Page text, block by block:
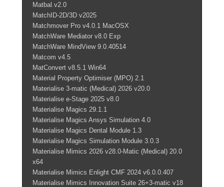
Matbal.v2.0
MatchID-2D/3D v2025
Matchmover Pro v4.0.1 MacOSX
MatchWare Mediator v8.0 Exp
MatchWare MindView 9.0.40514
Matcom v4.5
MatConvert v8.5.1 Win64
Material Property Optimiser (MPO) 2.1
Materialise 3-matic (Medical) 2026 v20.0
Materialise e-Stage 2025 v8.0
Materialise Magics 29.1.1
Materialise Magics Ansys Simulation 4.0
Materialise Magics Dental Module 1.3
Materialise Magics Simulation Module 3.0.3
Materialise Mimics 2026 v28.0-Matic (Medical) 20.0
x64
Materialise Mimics Enlight CMF 2024 v6.0.0.407
Materialise Mimics Innovation Suite 26+3-matic v18